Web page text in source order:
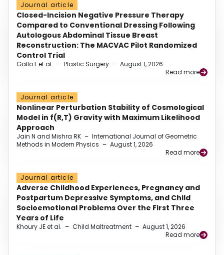
Journal article
Closed-Incision Negative Pressure Therapy
Compared to Conventional Dressing Following
Autologous Abdominal Tissue Breast
Reconstruction: The MACVAC Pilot Randomized
Control Trial
Gallo L et al. – Plastic Surgery – August 1, 2026
Read more
Journal article
Nonlinear Perturbation Stability of Cosmological
Model in f(R,T) Gravity with Maximum Likelihood
Approach
Jain N and Mishra RK – International Journal of Geometric
Methods in Modern Physics – August 1, 2026
Read more
Journal article
Adverse Childhood Experiences, Pregnancy and
Postpartum Depressive Symptoms, and Child
Socioemotional Problems Over the First Three
Years of Life
Khoury JE et al. – Child Maltreatment – August 1, 2026
Read more